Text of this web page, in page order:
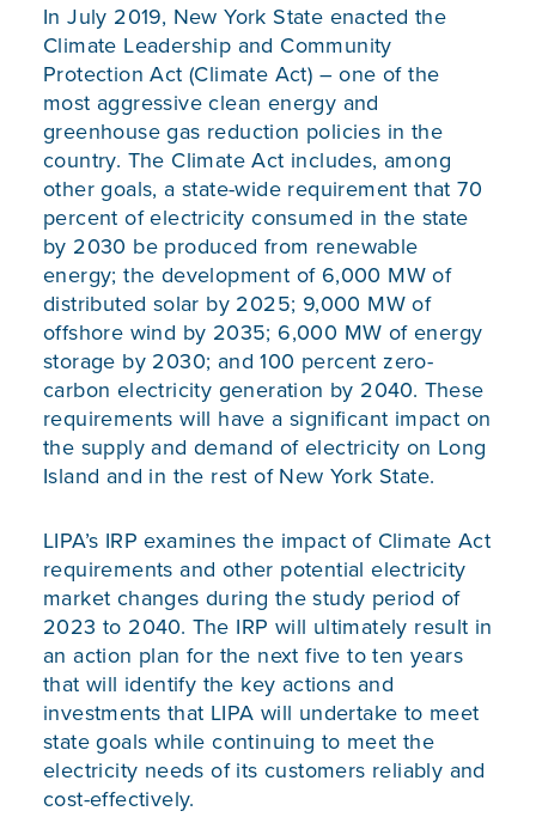
In July 2019, New York State enacted the
Climate Leadership and Community
Protection Act (Climate Act) – one of the
most aggressive clean energy and
greenhouse gas reduction policies in the
country. The Climate Act includes, among
other goals, a state-wide requirement that 70
percent of electricity consumed in the state
by 2030 be produced from renewable
energy; the development of 6,000 MW of
distributed solar by 2025; 9,000 MW of
offshore wind by 2035; 6,000 MW of energy
storage by 2030; and 100 percent zero-
carbon electricity generation by 2040. These
requirements will have a significant impact on
the supply and demand of electricity on Long
Island and in the rest of New York State.
LIPA’s IRP examines the impact of Climate Act
requirements and other potential electricity
market changes during the study period of
2023 to 2040. The IRP will ultimately result in
an action plan for the next five to ten years
that will identify the key actions and
investments that LIPA will undertake to meet
state goals while continuing to meet the
electricity needs of its customers reliably and
cost-effectively.